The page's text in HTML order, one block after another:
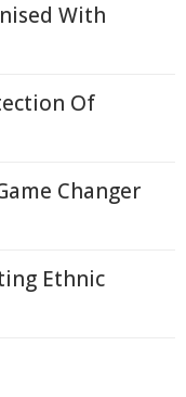
With
Of
Changer
Ethnic